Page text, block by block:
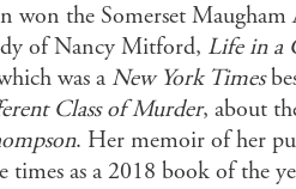
won the Somerset
of Nancy Mitford, Life in a
was a New York Times
Class of Murder, about
. Her memoir of her
times as a 2018 book of the